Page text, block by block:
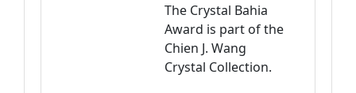
The Crystal Bahia
Award is part of the
Chien J. Wang
Crystal Collection.